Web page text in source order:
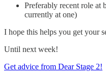
Preferably recent role at
currently at one)
I hope this helps you get your
Until next week!
Get advice from Dear Stage 2!